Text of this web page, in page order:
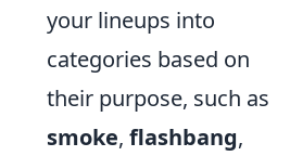
your lineups into
categories based on
their purpose, such as
smoke, flashbang,